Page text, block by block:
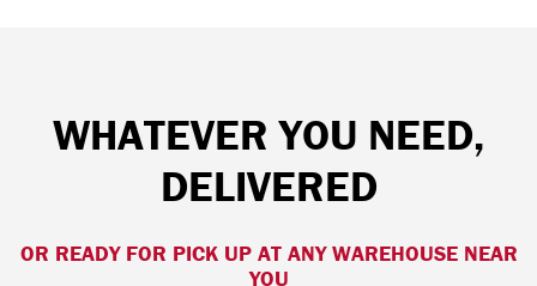
WHATEVER YOU NEED,
DELIVERED
OR READY FOR PICK UP AT ANY WAREHOUSE NEAR
YOU